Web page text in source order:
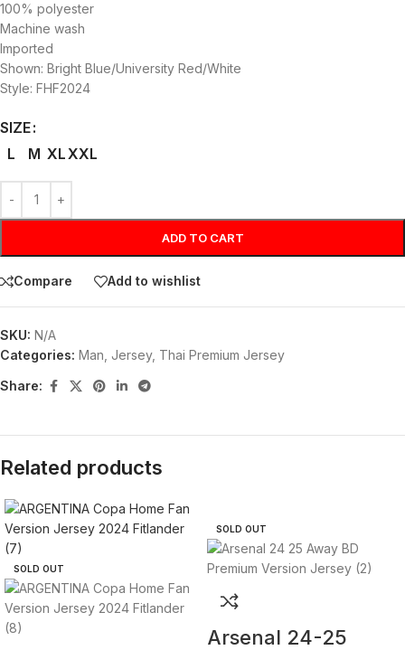
100% polyester
Machine wash
Imported
Shown: Bright Blue/University Red/White
Style: FHF2024
SIZE
L
M XLXXL
ADD TO CART
Compare Add to wishlist
SKU: N/A
Categories: Man Jersey, Thai Premium Jersey
Share:
Related products
SOLD OUT
SOLD OUT
Arsenal 24-25